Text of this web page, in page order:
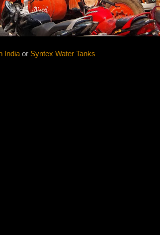
India or Syntex Water Tanks